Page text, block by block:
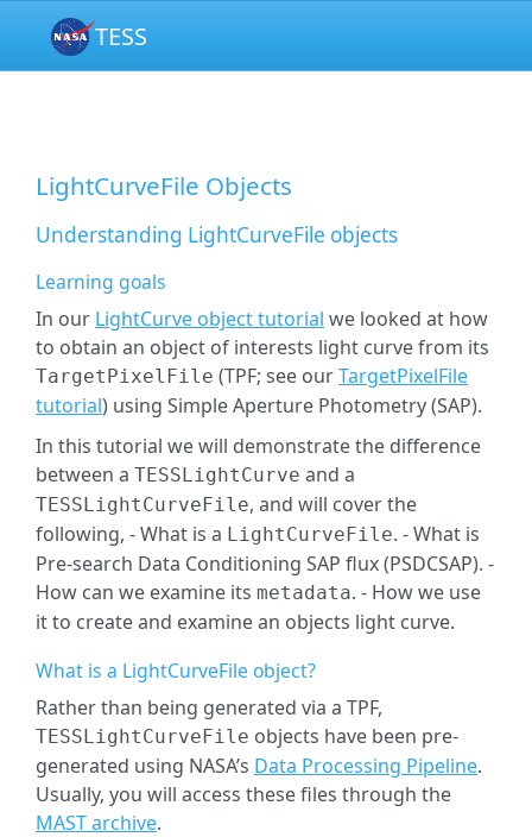
TESS
LightCurveFile Objects
Understanding LightCurveFile objects
Learning goals
In our LightCurve object tutorial we looked at how
to obtain an object of interests light curve from its
TargetPixelFile (TPF; see ourTargetPixelFile
tutorial) using Simple Aperture Photometry (SAP).
In this tutorial we will demonstrate the difference
between a TESSLightCurve and a
TESSLightCurveFile, and will cover the
following, - What is a LightCurveFile. - What is
Pre-search Data Conditioning SAP flux (PSDCSAP). -
How can we examine its metadata. - How we use
it to create and examine an objects light curve.
What is a LightCurveFile object?
Rather than being generated via a TPF,
TESSLightCurveFile objects have been pre-
generated using NASA’s Data Processing Pipeline.
Usually, you will access these files through the
MAST archive.